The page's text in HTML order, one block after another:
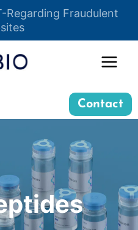
Regarding Fraudulent
here
Contact